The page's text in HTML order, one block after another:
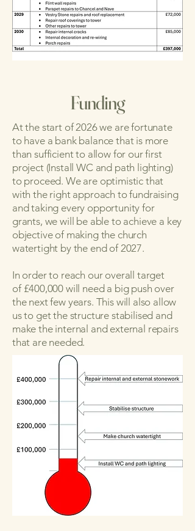
Funding
At the start of 2026 we are fortunate
to have a bank balance that is more
than sufficient to allow for our first
project (Install WC and path lighting)
to proceed. We are optimistic that
with the right approach to fundraising
and taking every opportunity for
grants, we will be able to achieve a key
objective of making the church
watertight by the end of 2027.
In order to reach our overall target
of £400,000 will need a big push over
the next few years. This will also allow
us to get the structure stabilised and
make the internal and external repairs
that are needed.